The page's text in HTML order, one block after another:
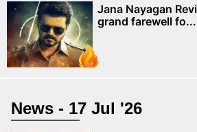
Jana Nayagan
grand farewell fo...
News - 17 Jul '26